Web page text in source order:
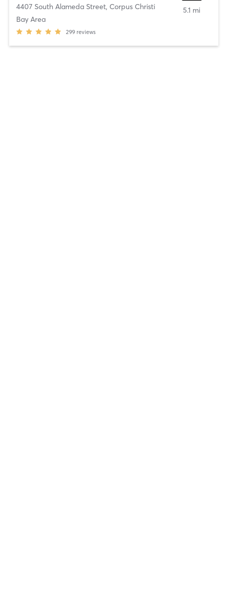
4407 South Alameda Street, Corpus Christi
Bay Area
299 reviews
5.1 mi